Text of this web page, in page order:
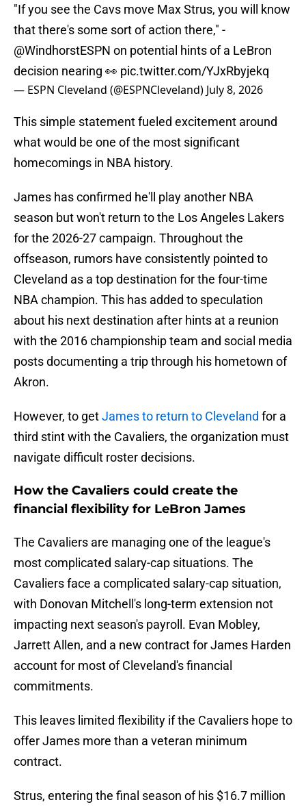
"If you see the Cavs move Max Strus, you will know
that there's some sort of action there," -
@WindhorstESPN on potential hints of a LeBron
decision nearing 👀 pic.twitter.com/YJxRbyjekq
— ESPN Cleveland (@ESPNCleveland) July 8, 2026
This simple statement fueled excitement around
what would be one of the most significant
homecomings in NBA history.
James has confirmed he'll play another NBA
season but won't return to the Los Angeles Lakers
for the 2026-27 campaign. Throughout the
offseason, rumors have consistently pointed to
Cleveland as a top destination for the four-time
NBA champion. This has added to speculation
about his next destination after hints at a reunion
with the 2016 championship team and social media
posts documenting a trip through his hometown of
Akron.
However, to getJames to return to Cleveland for a
third stint with the Cavaliers, the organization must
navigate difficult roster decisions.
How the Cavaliers could create the
financial flexibility for LeBron James
The Cavaliers are managing one of the league's
most complicated salary-cap situations. The
Cavaliers face a complicated salary-cap situation,
with Donovan Mitchell's long-term extension not
impacting next season's payroll. Evan Mobley,
Jarrett Allen, and a new contract for James Harden
account for most of Cleveland's financial
commitments.
This leaves limited flexibility if the Cavaliers hope to
offer James more than a veteran minimum
contract.
Strus, entering the final season of his $16.7 million